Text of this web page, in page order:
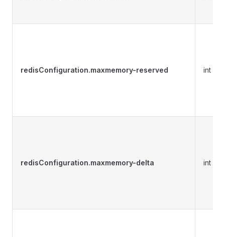
redisConfiguration.maxmemory-reserved int
redisConfiguration.maxmemory-delta int